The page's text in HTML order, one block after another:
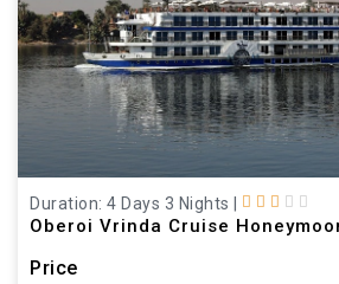
Duration: 4 Days 3 Nights |
Oberoi Vrinda Cruise
Price